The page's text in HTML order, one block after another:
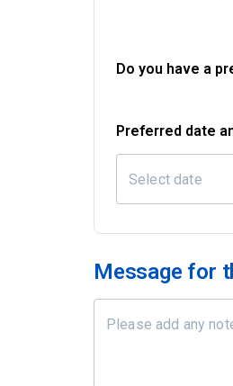
Do you have a
Preferred date
Message for